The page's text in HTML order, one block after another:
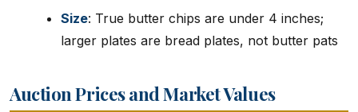
Size: True butter chips are under 4 inches;
larger plates are bread plates, not butter pats
Auction Prices and Market Values